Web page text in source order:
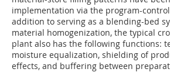
implementation via the program-
addition to serving as a blending-bed
material homo­genization, the typical
plant also has the following functions:
moisture equalization, shielding of
effects, and buffering between